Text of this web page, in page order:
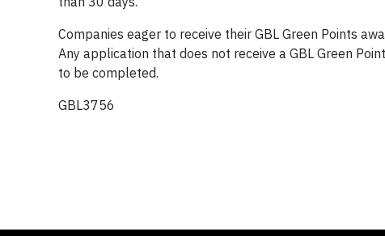
Companies eager to receive their GBL Green Points
Any application that does not receive a GBL Green
to be completed.
GBL3756